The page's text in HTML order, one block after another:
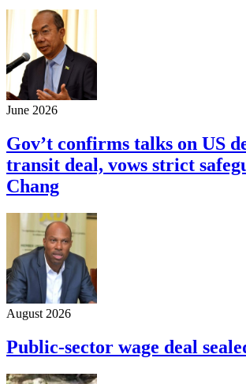
June 2026
Gov’t confirms talks on US
transit deal, vows strict
Chang
August 2026
Public-sector wage deal